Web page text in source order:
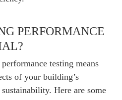
PERFORMANCE
testing means
of your building’s
Here are some